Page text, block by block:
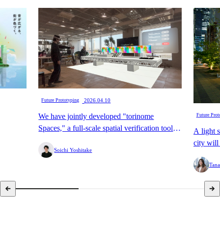
Future Prototyping ​ ​2026.04.10
We have jointly developed "torinome
Spaces," a full-scale spatial verification tool
"preliminary assembly," with HoloLab.
Soichi Yoshitake
Future
A light
city will